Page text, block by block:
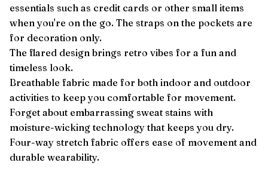
essentials such as credit cards or other small items
when you're on the go. The straps on the pockets are
for decoration only.
The flared design brings retro vibes for a fun and
timeless look.
Breathable fabric made for both indoor and outdoor
activities to keep you comfortable for movement.
Forget about embarrassing sweat stains with
moisture-wicking technology that keeps you dry.
Four-way stretch fabric offers ease of movement and
durable wearability.